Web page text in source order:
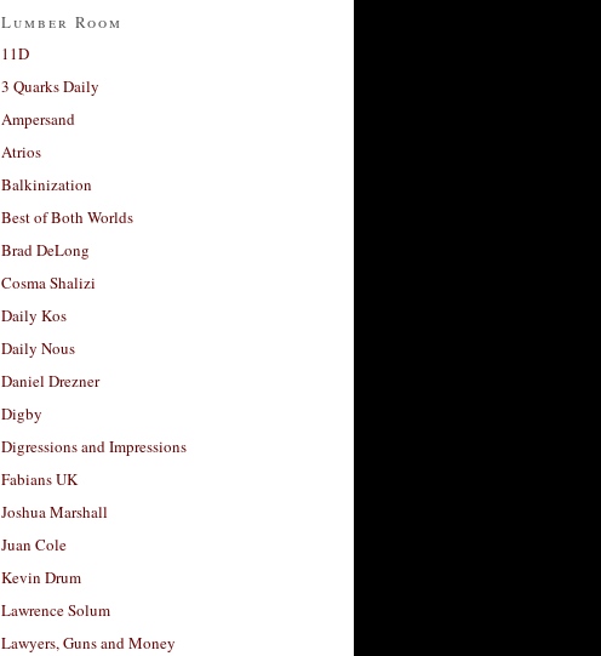
Lumber Room
11D
3 Quarks Daily
Ampersand
Atrios
Balkinization
Best of Both Worlds
Brad DeLong
Cosma Shalizi
Daily Kos
Daily Nous
Daniel Drezner
Digby
Digressions and Impressions
Fabians UK
Joshua Marshall
Juan Cole
Kevin Drum
Lawrence Solum
Lawyers, Guns and Money